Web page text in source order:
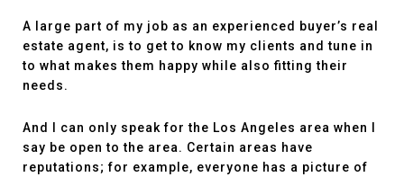
A large part of my job as an experienced buyer’s real
estate agent, is to get to know my clients and tune in
to what makes them happy while also fitting their
needs.
And I can only speak for the Los Angeles area when I
say be open to the area. Certain areas have
reputations; for example, everyone has a picture of